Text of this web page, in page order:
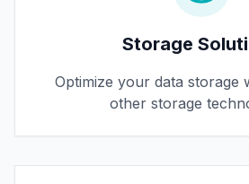
Storage
Optimize your data storage
other storage